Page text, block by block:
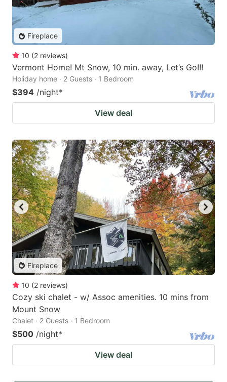
Fireplace
10 (2 reviews)
Vermont Home! Mt Snow, 10 min. away, Let’s Go!!!
Holiday home · 2 Guests · 1 Bedroom
$394 /night*
View deal
Fireplace
10 (2 reviews)
Cozy ski chalet - w/ Assoc amenities. 10 mins from
Mount Snow
Chalet · 2 Guests · 1 Bedroom
$500 /night*
View deal